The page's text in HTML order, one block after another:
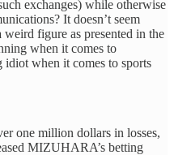
exchanges) while otherwise
It doesn’t seem
figure as presented in the
when it comes to
when it comes to sports
one million dollars in losses,
MIZUHARA’s betting